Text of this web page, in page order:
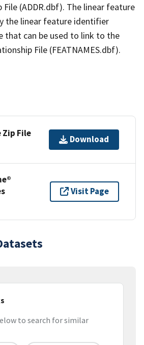
File (ADDR.dbf). The linear feature
the linear feature identifier
that can be used to link to the
File (FEATNAMES.dbf).
File
Download
Visit Page
to search for similar